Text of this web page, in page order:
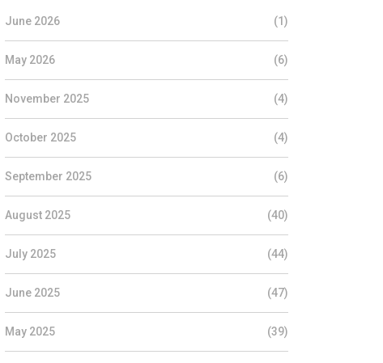
June 2026 (1)
May 2026 (6)
November 2025 (4)
October 2025 (4)
September 2025 (6)
August 2025 (40)
July 2025 (44)
June 2025 (47)
May 2025 (39)